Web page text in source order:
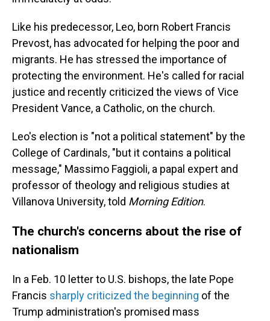
Like his predecessor, Leo, born Robert Francis
Prevost, has advocated for helping the poor and
migrants. He has stressed the importance of
protecting the environment. He's called for racial
justice and recently criticized the views of Vice
President Vance, a Catholic, on the church.
Leo's election is "not a political statement" by the
College of Cardinals, "but it contains a political
message," Massimo Faggioli, a papal expert and
professor of theology and religious studies at
Villanova University, told Morning Edition.
The church's concerns about the rise of
nationalism
In a Feb. 10 letter to U.S. bishops, the late Pope
Francis sharply criticized the beginning of the
Trump administration's promised mass